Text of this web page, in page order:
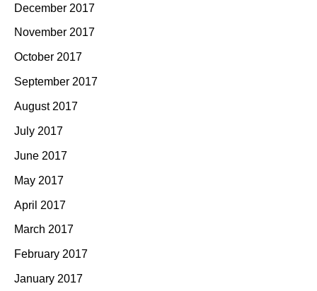
December 2017
November 2017
October 2017
September 2017
August 2017
July 2017
June 2017
May 2017
April 2017
March 2017
February 2017
January 2017